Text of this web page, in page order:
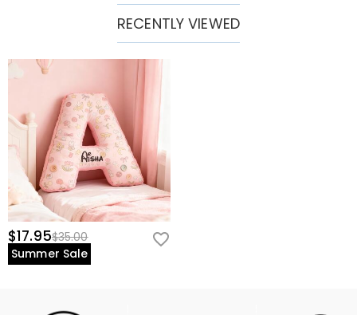
RECENTLY VIEWED
$17.95$35.00
Summer Sale